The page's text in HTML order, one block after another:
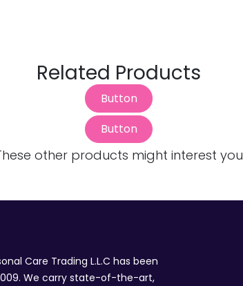
Related Products
Button
Button
other products might interest you
Care Trading L.L.C has been
We carry state-of-the-art,